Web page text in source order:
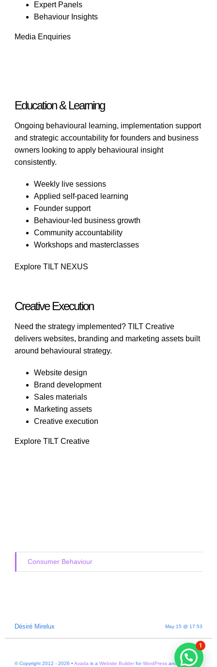
Expert Panels
Behaviour Insights
Media Enquiries
Education & Learning
Ongoing behavioural learning, implementation support
and strategic accountability for founders and business
owners looking to apply behavioural insight
consistently.
Weekly live sessions
Applied self-paced learning
Founder support
Behaviour-led business growth
Community accountability
Workshops and masterclasses
Explore TILT NEXUS
Creative Execution
Need the strategy implemented? TILT Creative
delivers websites, branding and marketing assets built
around behavioural strategy.
Website design
Brand development
Sales materials
Marketing assets
Creative execution
Explore TILT Creative
Consumer Behaviour
Désiré Mirelux May 15 @ 17:53
© Copyright 2012 - 2026 • Avada is a Website BuilderforWordPressand
1